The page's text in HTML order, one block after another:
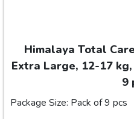
Himalaya Total
Extra Large, 12-17
9
Package Size: Pack of 9 pcs